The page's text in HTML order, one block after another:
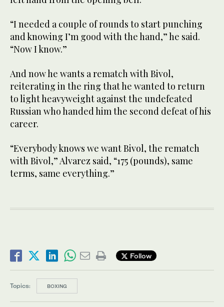
“I needed a couple of rounds to start punching
and knowing I’m good with the hand,” he said.
“Now I know.”
And now he wants a rematch with Bivol,
reiterating in the ring that he wanted to return
to light heavyweight against the undefeated
Russian who handed him the second defeat of his
career.
“Everybody knows we want Bivol, the rematch
with Bivol,” Alvarez said, “175 (pounds), same
terms, same everything.”
Follow
Topics: BOXING